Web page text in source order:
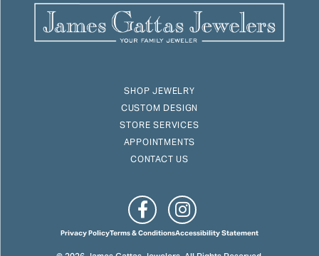
SHOP JEWELRY
CUSTOM DESIGN
STORE SERVICES
APPOINTMENTS
CONTACT US
Privacy PolicyTerms & ConditionsAccessibility Statement